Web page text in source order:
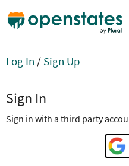
Log In / Sign Up
Sign In
Sign in with a third party